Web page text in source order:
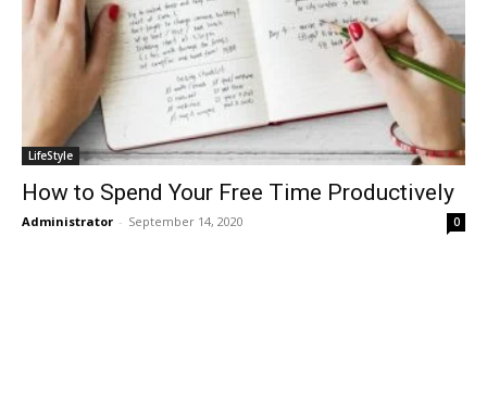
LifeStyle
How to Spend Your Free Time Productively
Administrator - September 14, 2020 0